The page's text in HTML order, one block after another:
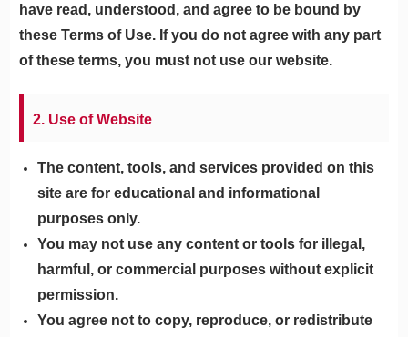
have read, understood, and agree to be bound by
these Terms of Use. If you do not agree with any part
of these terms, you must not use our website.
2. Use of Website
The content, tools, and services provided on this
site are for educational and informational
purposes only.
You may not use any content or tools for illegal,
harmful, or commercial purposes without explicit
permission.
You agree not to copy, reproduce, or redistribute